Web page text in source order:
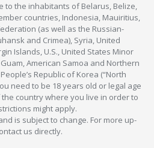
to the inhabitants of Belarus, Belize,
countries, Indonesia, Mauiritius,
(as well as the Russian-
and Crimea), Syria, United
Islands, U.S., United States Minor
American Samoa and Northern
Republic of Korea (“North
need to be 18 years old or legal age
country where you live in order to
might apply.
is subject to change. For more up-
us directly.